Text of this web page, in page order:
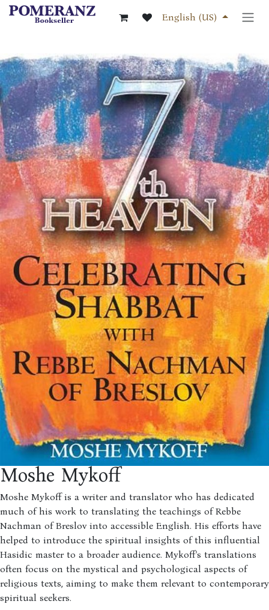
Skip to Content
English (US)
Moshe Mykoff
Moshe Mykoff is a writer and translator who has dedicated
much of his work to translating the teachings of Rebbe
Nachman of Breslov into accessible English. His efforts have
helped to introduce the spiritual insights of this influential
Hasidic master to a broader audience. Mykoff's translations
often focus on the mystical and psychological aspects of
religious texts, aiming to make them relevant to contemporary
spiritual seekers.